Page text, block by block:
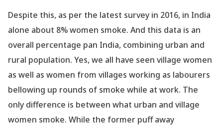
Despite this, as per the latest survey in 2016, in India
alone about 8% women smoke. And this data is an
overall percentage pan India, combining urban and
rural population. Yes, we all have seen village women
as well as women from villages working as labourers
bellowing up rounds of smoke while at work. The
only difference is between what urban and village
women smoke. While the former puff away